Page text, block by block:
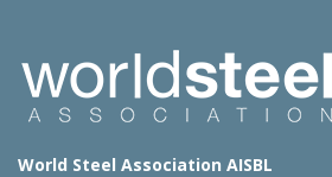
World Steel Association AISBL